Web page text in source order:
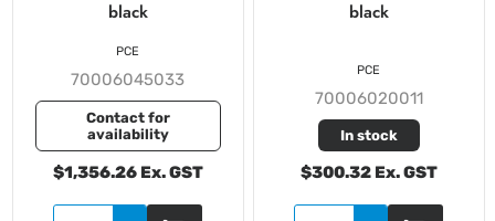
black
70006045033
Contact for
availability
$1,356.26 Ex. GST
PCE
black
70006020011
In stock
$300.32 Ex. GST
PCE